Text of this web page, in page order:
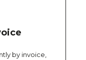
by invoice,